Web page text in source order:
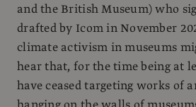
and the British Museum) who
drafted by Icom in November
climate activism in museums
hear that, for the time being at
have ceased targeting works of